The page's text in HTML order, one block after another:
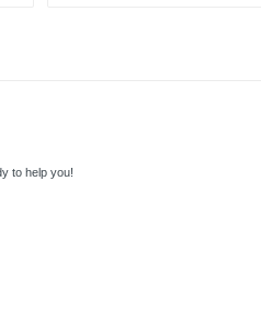
to help you!